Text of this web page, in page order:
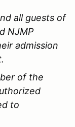
all guests of
NJMP
admission
of the
to